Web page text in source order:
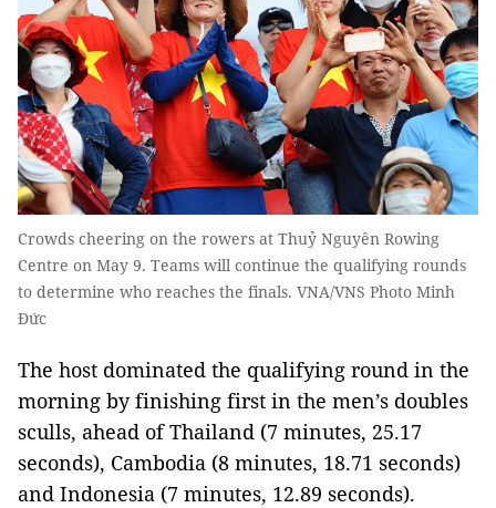
Crowds cheering on the rowers at Thuỷ Nguyên Rowing
Centre on May 9. Teams will continue the qualifying rounds
to determine who reaches the finals. VNA/VNS Photo Minh
Đức
The host dominated the qualifying round in the
morning by finishing first in the men’s doubles
sculls, ahead of Thailand (7 minutes, 25.17
seconds), Cambodia (8 minutes, 18.71 seconds)
and Indonesia (7 minutes, 12.89 seconds).